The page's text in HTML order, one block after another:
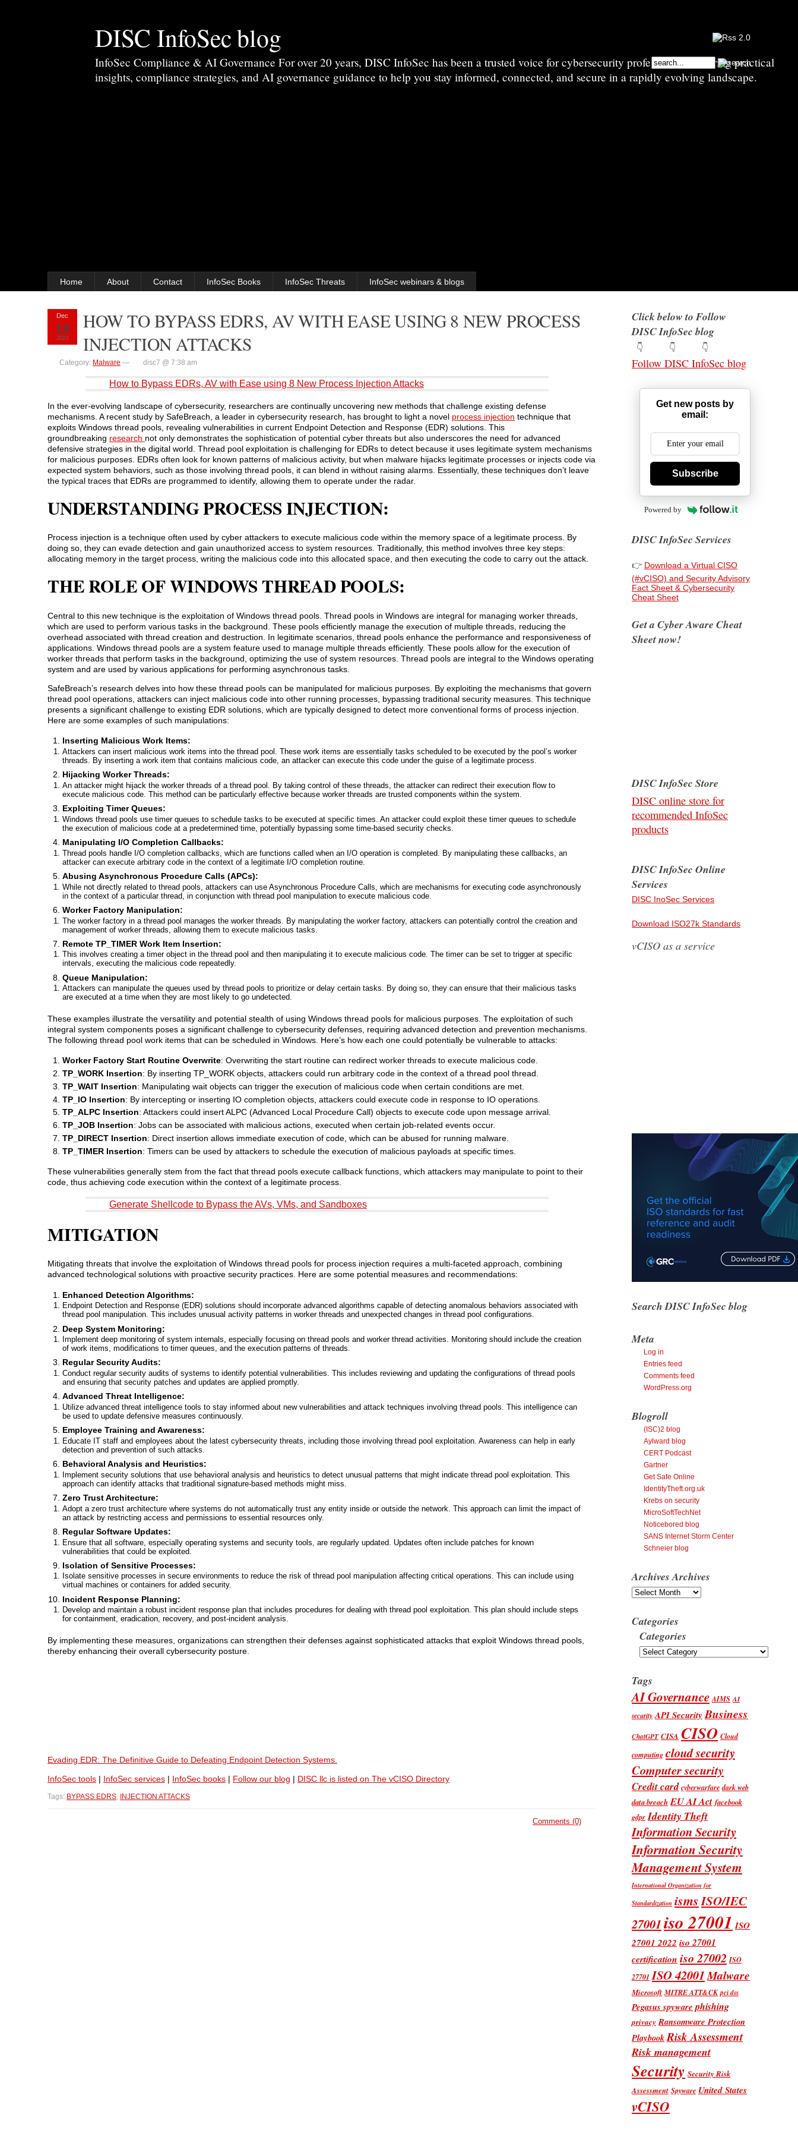
DISC InfoSec blog
InfoSec Compliance & AI Governance For over 20 years, DISC InfoSec has been a trusted voice for cybersecurity professionals—sharing practical
insights, compliance strategies, and AI governance guidance to help you stay informed, connected, and secure in a rapidly evolving landscape.
Home About Contact InfoSec Books InfoSec Threats InfoSec webinars & blogs
Dec
13
2023
HOW TO BYPASS EDRS, AV WITH EASE USING 8 NEW PROCESS
INJECTION ATTACKS
Category: Malware — disc7 @ 7:38 am
How to Bypass EDRs, AV with Ease using 8 New Process Injection Attacks
In the ever-evolving landscape of cybersecurity, researchers are continually uncovering new methods that challenge existing defense
mechanisms. A recent study by SafeBreach, a leader in cybersecurity research, has brought to light a novel process injection technique that
exploits Windows thread pools, revealing vulnerabilities in current Endpoint Detection and Response (EDR) solutions. This
groundbreaking research not only demonstrates the sophistication of potential cyber threats but also underscores the need for advanced
defensive strategies in the digital world. Thread pool exploitation is challenging for EDRs to detect because it uses legitimate system mechanisms
for malicious purposes. EDRs often look for known patterns of malicious activity, but when malware hijacks legitimate processes or injects code via
expected system behaviors, such as those involving thread pools, it can blend in without raising alarms. Essentially, these techniques don’t leave
the typical traces that EDRs are programmed to identify, allowing them to operate under the radar.
UNDERSTANDING PROCESS INJECTION:
Process injection is a technique often used by cyber attackers to execute malicious code within the memory space of a legitimate process. By
doing so, they can evade detection and gain unauthorized access to system resources. Traditionally, this method involves three key steps:
allocating memory in the target process, writing the malicious code into this allocated space, and then executing the code to carry out the attack.
THE ROLE OF WINDOWS THREAD POOLS:
Central to this new technique is the exploitation of Windows thread pools. Thread pools in Windows are integral for managing worker threads,
which are used to perform various tasks in the background. These pools efficiently manage the execution of multiple threads, reducing the
overhead associated with thread creation and destruction. In legitimate scenarios, thread pools enhance the performance and responsiveness of
applications. Windows thread pools are a system feature used to manage multiple threads efficiently. These pools allow for the execution of
worker threads that perform tasks in the background, optimizing the use of system resources. Thread pools are integral to the Windows operating
system and are used by various applications for performing asynchronous tasks.
SafeBreach’s research delves into how these thread pools can be manipulated for malicious purposes. By exploiting the mechanisms that govern
thread pool operations, attackers can inject malicious code into other running processes, bypassing traditional security measures. This technique
presents a significant challenge to existing EDR solutions, which are typically designed to detect more conventional forms of process injection.
Here are some examples of such manipulations:
Inserting Malicious Work Items:
Attackers can insert malicious work items into the thread pool. These work items are essentially tasks scheduled to be executed by the pool’s worker
threads. By inserting a work item that contains malicious code, an attacker can execute this code under the guise of a legitimate process.
Hijacking Worker Threads:
An attacker might hijack the worker threads of a thread pool. By taking control of these threads, the attacker can redirect their execution flow to
execute malicious code. This method can be particularly effective because worker threads are trusted components within the system.
Exploiting Timer Queues:
Windows thread pools use timer queues to schedule tasks to be executed at specific times. An attacker could exploit these timer queues to schedule
the execution of malicious code at a predetermined time, potentially bypassing some time-based security checks.
Manipulating I/O Completion Callbacks:
Thread pools handle I/O completion callbacks, which are functions called when an I/O operation is completed. By manipulating these callbacks, an
attacker can execute arbitrary code in the context of a legitimate I/O completion routine.
Abusing Asynchronous Procedure Calls (APCs):
While not directly related to thread pools, attackers can use Asynchronous Procedure Calls, which are mechanisms for executing code asynchronously
in the context of a particular thread, in conjunction with thread pool manipulation to execute malicious code.
Worker Factory Manipulation:
The worker factory in a thread pool manages the worker threads. By manipulating the worker factory, attackers can potentially control the creation and
management of worker threads, allowing them to execute malicious tasks.
Remote TP_TIMER Work Item Insertion:
This involves creating a timer object in the thread pool and then manipulating it to execute malicious code. The timer can be set to trigger at specific
intervals, executing the malicious code repeatedly.
Queue Manipulation:
Attackers can manipulate the queues used by thread pools to prioritize or delay certain tasks. By doing so, they can ensure that their malicious tasks
are executed at a time when they are most likely to go undetected.
These examples illustrate the versatility and potential stealth of using Windows thread pools for malicious purposes. The exploitation of such
integral system components poses a significant challenge to cybersecurity defenses, requiring advanced detection and prevention mechanisms.
The following thread pool work items that can be scheduled in Windows. Here’s how each one could potentially be vulnerable to attacks:
Worker Factory Start Routine Overwrite: Overwriting the start routine can redirect worker threads to execute malicious code.
TP_WORK Insertion: By inserting TP_WORK objects, attackers could run arbitrary code in the context of a thread pool thread.
TP_WAIT Insertion: Manipulating wait objects can trigger the execution of malicious code when certain conditions are met.
TP_IO Insertion: By intercepting or inserting IO completion objects, attackers could execute code in response to IO operations.
TP_ALPC Insertion: Attackers could insert ALPC (Advanced Local Procedure Call) objects to execute code upon message arrival.
TP_JOB Insertion: Jobs can be associated with malicious actions, executed when certain job-related events occur.
TP_DIRECT Insertion: Direct insertion allows immediate execution of code, which can be abused for running malware.
TP_TIMER Insertion: Timers can be used by attackers to schedule the execution of malicious payloads at specific times.
These vulnerabilities generally stem from the fact that thread pools execute callback functions, which attackers may manipulate to point to their
code, thus achieving code execution within the context of a legitimate process.
Generate Shellcode to Bypass the AVs, VMs, and Sandboxes
MITIGATION
Mitigating threats that involve the exploitation of Windows thread pools for process injection requires a multi-faceted approach, combining
advanced technological solutions with proactive security practices. Here are some potential measures and recommendations:
Enhanced Detection Algorithms:
Endpoint Detection and Response (EDR) solutions should incorporate advanced algorithms capable of detecting anomalous behaviors associated with
thread pool manipulation. This includes unusual activity patterns in worker threads and unexpected changes in thread pool configurations.
Deep System Monitoring:
Implement deep monitoring of system internals, especially focusing on thread pools and worker thread activities. Monitoring should include the creation
of work items, modifications to timer queues, and the execution patterns of threads.
Regular Security Audits:
Conduct regular security audits of systems to identify potential vulnerabilities. This includes reviewing and updating the configurations of thread pools
and ensuring that security patches and updates are applied promptly.
Advanced Threat Intelligence:
Utilize advanced threat intelligence tools to stay informed about new vulnerabilities and attack techniques involving thread pools. This intelligence can
be used to update defensive measures continuously.
Employee Training and Awareness:
Educate IT staff and employees about the latest cybersecurity threats, including those involving thread pool exploitation. Awareness can help in early
detection and prevention of such attacks.
Behavioral Analysis and Heuristics:
Implement security solutions that use behavioral analysis and heuristics to detect unusual patterns that might indicate thread pool exploitation. This
approach can identify attacks that traditional signature-based methods might miss.
Zero Trust Architecture:
Adopt a zero trust architecture where systems do not automatically trust any entity inside or outside the network. This approach can limit the impact of
an attack by restricting access and permissions to essential resources only.
Regular Software Updates:
Ensure that all software, especially operating systems and security tools, are regularly updated. Updates often include patches for known
vulnerabilities that could be exploited.
Isolation of Sensitive Processes:
Isolate sensitive processes in secure environments to reduce the risk of thread pool manipulation affecting critical operations. This can include using
virtual machines or containers for added security.
Incident Response Planning:
Develop and maintain a robust incident response plan that includes procedures for dealing with thread pool exploitation. This plan should include steps
for containment, eradication, recovery, and post-incident analysis.
By implementing these measures, organizations can strengthen their defenses against sophisticated attacks that exploit Windows thread pools,
thereby enhancing their overall cybersecurity posture.
Evading EDR: The Definitive Guide to Defeating Endpoint Detection Systems.
InfoSec tools | InfoSec services | InfoSec books | Follow our blog | DISC llc is listed on The vCISO Directory
Tags: BYPASS EDRS, INJECTION ATTACKS
Comments (0)
Click below to Follow
DISC InfoSec blog
👇 👇 👇
Follow DISC InfoSec blog
Get new posts by
email:
Subscribe
Powered by
DISC InfoSec Services
👉 Download a Virtual CISO
(#vCISO) and Security Advisory
Fact Sheet & Cybersecurity
Cheat Sheet
Get a Cyber Aware Cheat
Sheet now!
DISC InfoSec Store
DISC online store for
recommended InfoSec
products
DISC InfoSec Online
Services
DISC InoSec Services
Download ISO27k Standards
vCISO as a service
Search DISC InfoSec blog
Meta
Log in
Entries feed
Comments feed
WordPress.org
Blogroll
(ISC)2 blog
Aylward blog
CERT Podcast
Gartner
Get Safe Online
IdentityTheft.org.uk
Krebs on security
MicroSoftTechNet
Noticebored blog
SANS Internet Storm Center
Schneier blog
ArchivesArchives
Categories
Categories
Tags
AI Governance AIMS AI
security API Security Business
ChatGPT CISA CISO Cloud
computing cloud security
Computer security
Credit card cyberwarfare dark web
data breach EU AI Act facebook
gdpr Identity Theft
Information Security
Information Security
Management System
International Organization for
Standardization ismsISO/IEC
27001iso 27001 ISO
27001 2022 iso 27001
certification iso 27002 ISO
27701 ISO 42001Malware
Microsoft MITRE ATT&CK pci dss
Pegasus spyware phishing
privacy Ransomware Protection
PlaybookRisk Assessment
Risk management
Security Security Risk
Assessment Spyware United States
vCISO